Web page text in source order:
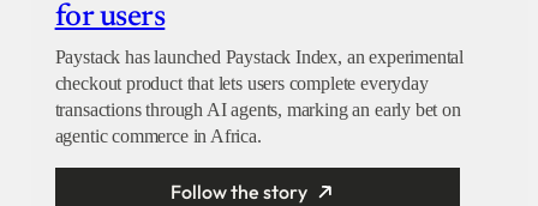
for users
Paystack has launched Paystack Index, an experimental
checkout product that lets users complete everyday
transactions through AI agents, marking an early bet on
agentic commerce in Africa.
Follow the story